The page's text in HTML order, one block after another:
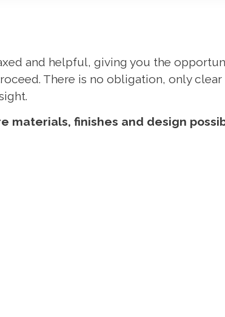
and helpful, giving you the
There is no obligation, only
materials, finishes and design